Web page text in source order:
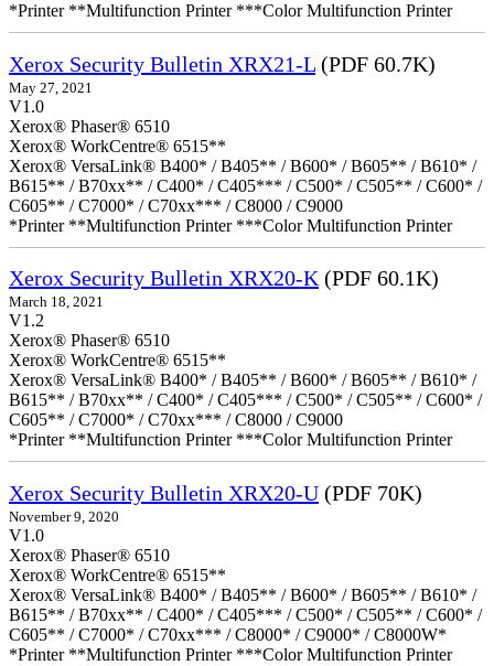
*Printer **Multifunction Printer ***Color Multifunction Printer
Xerox Security Bulletin XRX21-L (PDF 60.7K)
May 27, 2021
V1.0
Xerox® Phaser® 6510
Xerox® WorkCentre® 6515**
Xerox® VersaLink® B400* / B405** / B600* / B605** / B610* /
B615** / B70xx** / C400* / C405*** / C500* / C505** / C600* /
C605** / C7000* / C70xx*** / C8000 / C9000
*Printer **Multifunction Printer ***Color Multifunction Printer
Xerox Security Bulletin XRX20-K(PDF 60.1K)
March 18, 2021
V1.2
Xerox® Phaser® 6510
Xerox® WorkCentre® 6515**
Xerox® VersaLink® B400* / B405** / B600* / B605** / B610* /
B615** / B70xx** / C400* / C405*** / C500* / C505** / C600* /
C605** / C7000* / C70xx*** / C8000 / C9000
*Printer **Multifunction Printer ***Color Multifunction Printer
Xerox Security Bulletin XRX20-U (PDF 70K)
November 9, 2020
V1.0
Xerox® Phaser® 6510
Xerox® WorkCentre® 6515**
Xerox® VersaLink® B400* / B405** / B600* / B605** / B610* /
B615** / B70xx** / C400* / C405*** / C500* / C505** / C600* /
C605** / C7000* / C70xx*** / C8000* / C9000* / C8000W*
*Printer **Multifunction Printer ***Color Multifunction Printer